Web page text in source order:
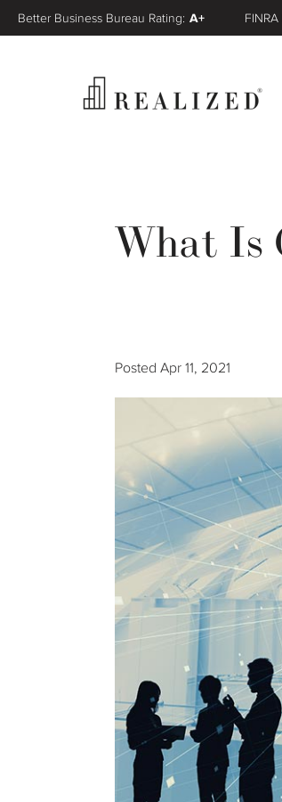
Better Business Bureau Rating: A+
What Is
Posted Apr 11, 2021